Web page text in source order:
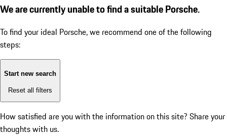
We are currently unable to find a suitable Porsche.
To find your ideal Porsche, we recommend one of the following
steps:
Start new search
Reset all filters
How satisfied are you with the information on this site? Share your
thoughts with us.